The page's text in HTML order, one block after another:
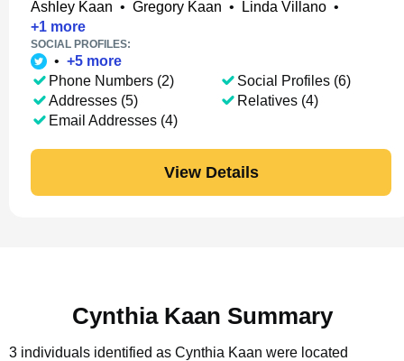
Ashley Kaan • Gregory Kaan • Linda Villano •
+1 more
SOCIAL PROFILES:
• +5 more
Phone Numbers (2)
Addresses (5)
Email Addresses (4)
Social Profiles (6)
Relatives (4)
View Details
Cynthia Kaan Summary
3 individuals identified as Cynthia Kaan were located